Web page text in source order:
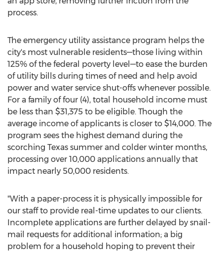
process.
The emergency utility assistance program helps the
city's most vulnerable residents—those living within
125% of the federal poverty level—to ease the burden
of utility bills during times of need and help avoid
power and water service shut-offs whenever possible.
For a family of four (4), total household income must
be less than $31,375 to be eligible. Though the
average income of applicants is closer to $14,000. The
program sees the highest demand during the
scorching Texas summer and colder winter months,
processing over 10,000 applications annually that
impact nearly 50,000 residents.
"With a paper-process it is physically impossible for
our staff to provide real-time updates to our clients.
Incomplete applications are further delayed by snail-
mail requests for additional information; a big
problem for a household hoping to prevent their